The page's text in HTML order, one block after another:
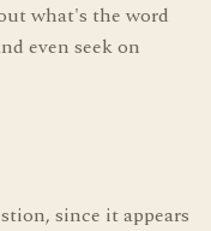
what's the word
even seek on
since it appears